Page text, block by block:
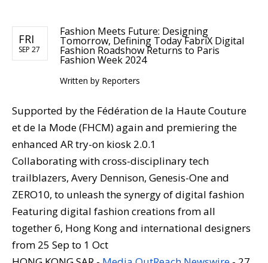
FRI
SEP 27
Fashion Meets Future: Designing
Tomorrow, Defining Today FabriX Digital
Fashion Roadshow Returns to Paris
Fashion Week 2024
Written by Reporters
Supported by the Fédération de la Haute Couture
et de la Mode (FHCM) again and premiering the
enhanced AR try-on kiosk 2.0.1
Collaborating with cross-disciplinary tech
trailblazers, Avery Dennison, Genesis-One and
ZERO10, to unleash the synergy of digital fashion
Featuring digital fashion creations from all
together 6, Hong Kong and international designers
from 25 Sep to 1 Oct